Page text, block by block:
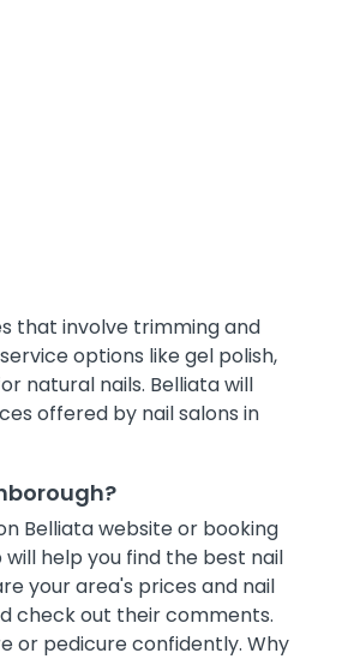
that involve trimming and
options like gel polish,
natural nails. Belliata will
offered by nail salons in
Belliata website or booking
help you find the best nail
your area's prices and nail
check out their comments.
or pedicure confidently. Why